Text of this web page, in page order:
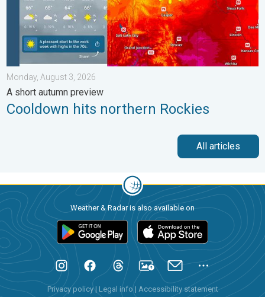
Monday, August 3, 2026
A short autumn preview
Cooldown hits northern Rockies
All articles
Weather & Radar is also available on
Privacy policy| Legal info | Accessibility statement